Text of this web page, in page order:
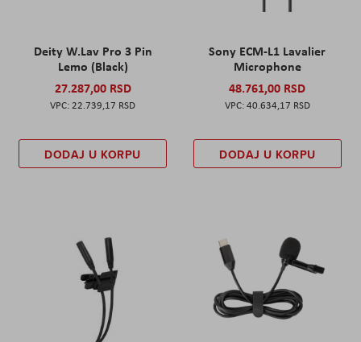
Deity W.Lav Pro 3 Pin
Lemo (Black)
27.287,00 RSD
22.739,17 RSD
DODAJ U KORPU
Sony ECM-L1 Lavalier
Microphone
48.761,00 RSD
40.634,17 RSD
DODAJ U KORPU